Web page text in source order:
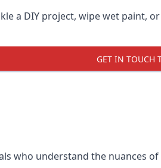
a DIY project, wipe wet paint,
GET IN TOUCH
who understand the nuances